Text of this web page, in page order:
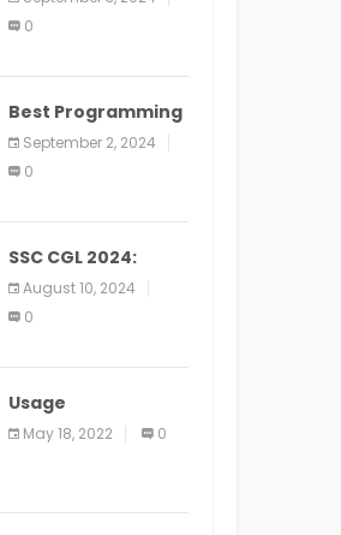
application
improvement
0
Best Programming
Language for
Learning Android
Apps
September 2, 2024
0
SSC CGL 2024:
Application Alter
Window Presently
Open, Last Date
August 10, 2024
0
Usage
Specification of
the LEO Privacy
May 18, 2022 0